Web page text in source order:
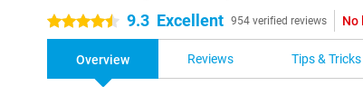
4.5 stars 9.3 Excellent 954 verified reviews No
Overview Reviews Tips & Tricks